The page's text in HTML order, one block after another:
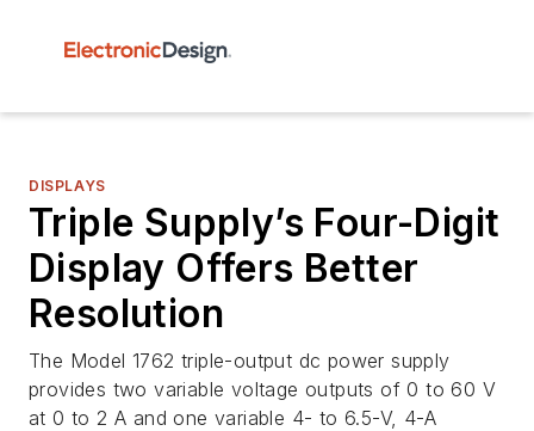
DISPLAYS
Triple Supply’s Four-Digit
Display Offers Better
Resolution
The Model 1762 triple-output dc power supply
provides two variable voltage outputs of 0 to 60 V
at 0 to 2 A and one variable 4- to 6.5-V, 4-A